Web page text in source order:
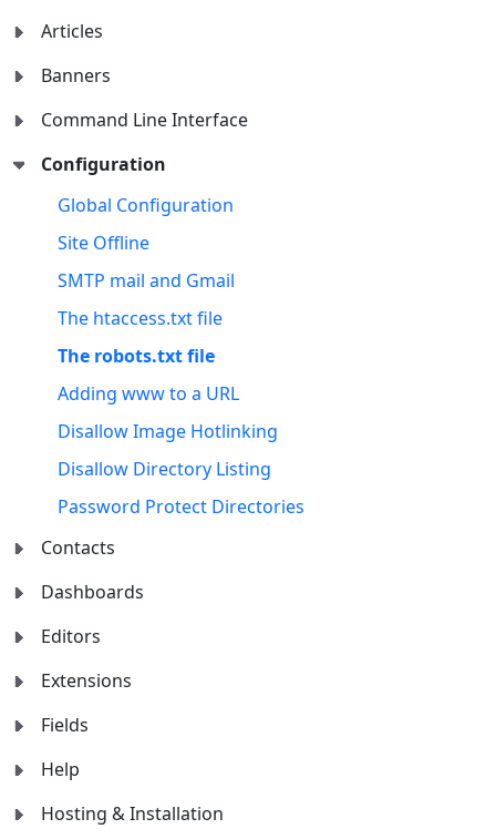
Articles
Banners
Command Line Interface
Configuration
Global Configuration
Site Offline
SMTP mail and Gmail
The htaccess.txt file
The robots.txt file
Adding www to a URL
Disallow Image Hotlinking
Disallow Directory Listing
Password Protect Directories
Contacts
Dashboards
Editors
Extensions
Fields
Help
Hosting & Installation